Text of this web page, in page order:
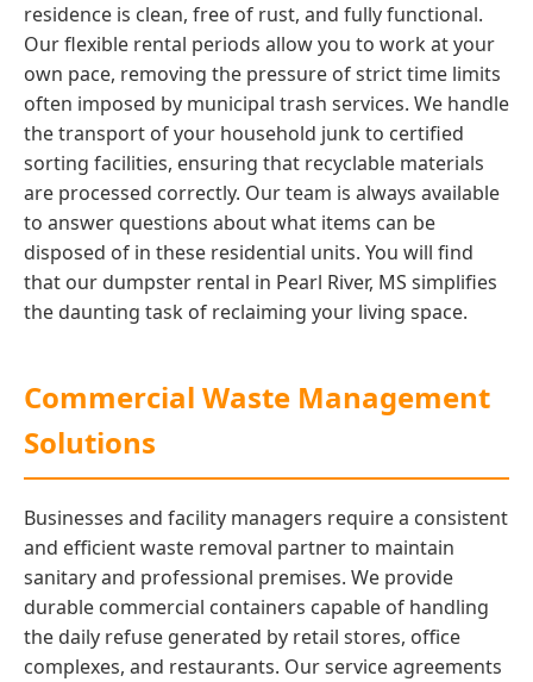
residence is clean, free of rust, and fully functional.
Our flexible rental periods allow you to work at your
own pace, removing the pressure of strict time limits
often imposed by municipal trash services. We handle
the transport of your household junk to certified
sorting facilities, ensuring that recyclable materials
are processed correctly. Our team is always available
to answer questions about what items can be
disposed of in these residential units. You will find
that our dumpster rental in Pearl River, MS simplifies
the daunting task of reclaiming your living space.
Commercial Waste Management
Solutions
Businesses and facility managers require a consistent
and efficient waste removal partner to maintain
sanitary and professional premises. We provide
durable commercial containers capable of handling
the daily refuse generated by retail stores, office
complexes, and restaurants. Our service agreements